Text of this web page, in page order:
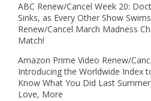
ABC Renew/Cancel Week 20:
Sinks, as Every Other Show
Renew/Cancel March Madness
Match!
Amazon Prime Video Renew/
Introducing the Worldwide Index
Know What You Did Last
Love, More